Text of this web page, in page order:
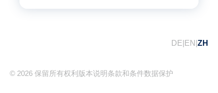
DE EN ZH
© 2026 保留所有权利 版本说明条款和条件数据​保护